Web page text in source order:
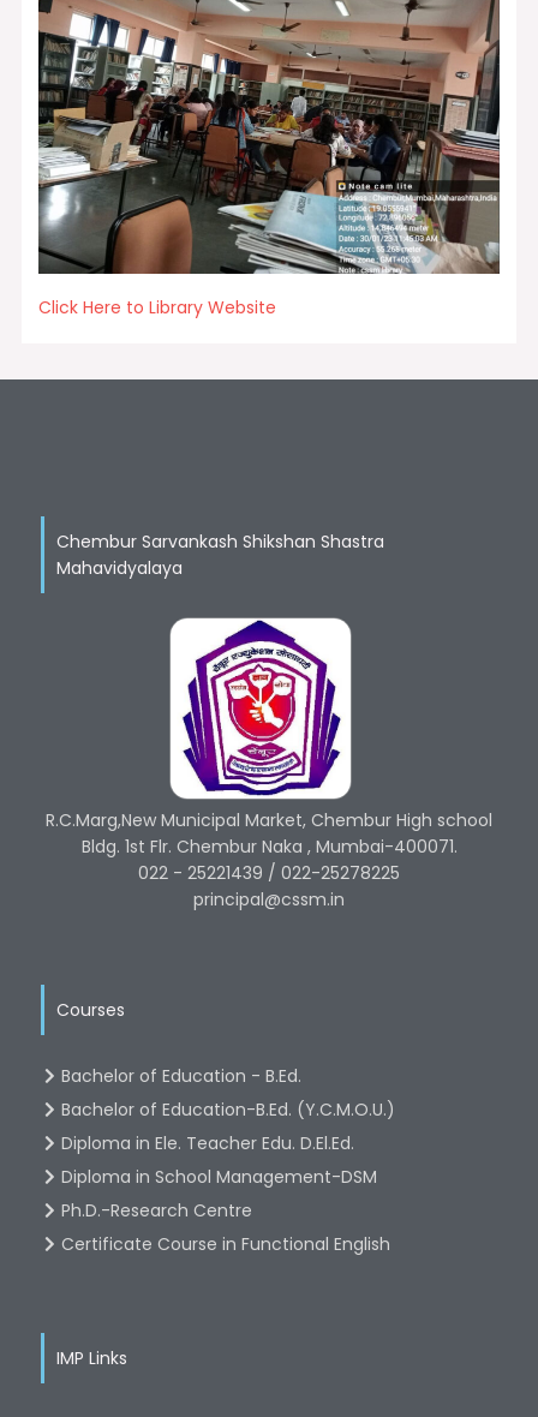
Click Here to Library Website
Chembur Sarvankash Shikshan Shastra
Mahavidyalaya
R.C.Marg,New Municipal Market, Chembur High school
Bldg. 1st Flr. Chembur Naka , Mumbai-400071.
022 - 25221439 / 022-25278225
principal@cssm.in
Courses
Bachelor of Education - B.Ed.
Bachelor of Education-B.Ed. (Y.C.M.O.U.)
Diploma in Ele. Teacher Edu. D.El.Ed.
Diploma in School Management-DSM
Ph.D.-Research Centre
Certificate Course in Functional English
IMP Links